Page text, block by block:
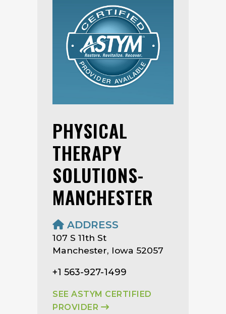
PHYSICAL
THERAPY
SOLUTIONS-
MANCHESTER
ADDRESS
107 S 11th St
Manchester, Iowa 52057
+1 563-927-1499
SEE ASTYM CERTIFIED
PROVIDER